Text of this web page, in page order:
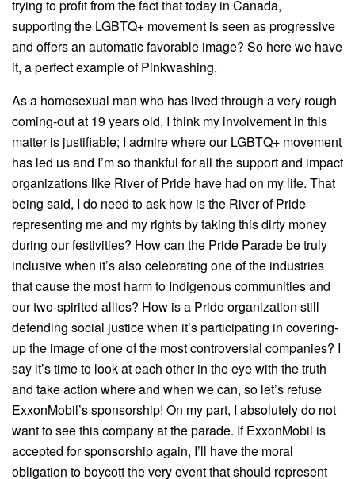
trying to profit from the fact that today in Canada,
supporting the LGBTQ+ movement is seen as progressive
and offers an automatic favorable image? So here we have
it, a perfect example of Pinkwashing.
As a homosexual man who has lived through a very rough
coming-out at 19 years old, I think my involvement in this
matter is justifiable; I admire where our LGBTQ+ movement
has led us and I’m so thankful for all the support and impact
organizations like River of Pride have had on my life. That
being said, I do need to ask how is the River of Pride
representing me and my rights by taking this dirty money
during our festivities? How can the Pride Parade be truly
inclusive when it’s also celebrating one of the industries
that cause the most harm to Indigenous communities and
our two-spirited allies? How is a Pride organization still
defending social justice when it’s participating in covering-
up the image of one of the most controversial companies? I
say it’s time to look at each other in the eye with the truth
and take action where and when we can, so let’s refuse
ExxonMobil’s sponsorship! On my part, I absolutely do not
want to see this company at the parade. If ExxonMobil is
accepted for sponsorship again, I’ll have the moral
obligation to boycott the very event that should represent